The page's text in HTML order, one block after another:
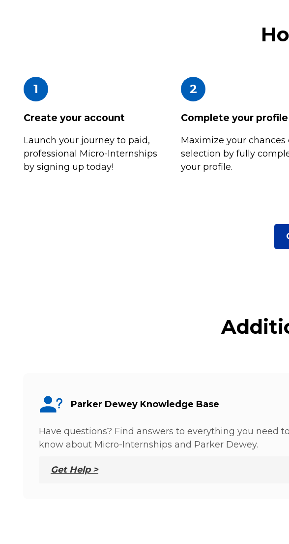
1
Create your account
Launch your journey to paid,
professional Micro-Internships
by signing up today!
2
Complete your profile
Maximize your chances
selection by fully
your profile.
Parker Dewey Knowledge Base
Have questions? Find answers to everything you need to
know about Micro-Internships and Parker Dewey.
Get Help >